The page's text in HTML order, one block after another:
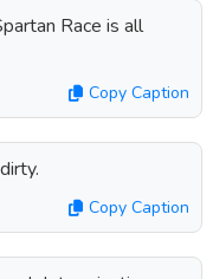
Race is all
Copy Caption
Copy Caption